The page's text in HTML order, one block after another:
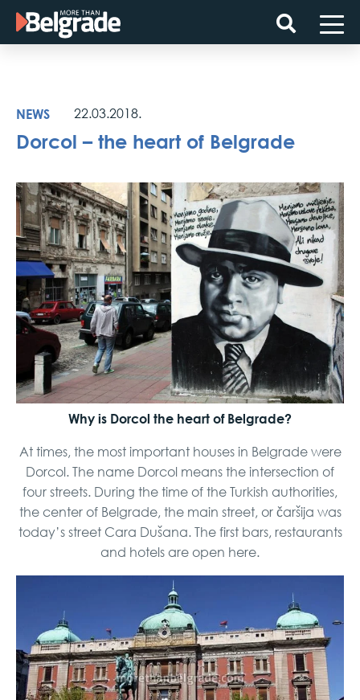
Skip
NEWS
22.03.2018.
Dorcol – the heart of Belgrade
Why is Dorcol the heart of Belgrade?
At times, the most important houses in Belgrade were
Dorcol. The name Dorcol means the intersection of
four streets. During the time of the Turkish authorities,
the center of Belgrade, the main street, or čaršija was
today’s street Cara Dušana. The first bars, restaurants
and hotels are open here.